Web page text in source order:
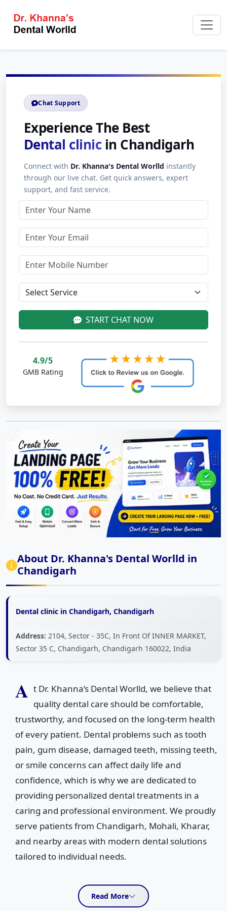
Chat Support
Experience The Best
Dental clinic in Chandigarh
Connect with Dr. Khanna's Dental Worlld instantly
through our live chat. Get quick answers, expert
support, and fast service.
START CHAT NOW
4.9/5
GMB Rating
About Dr. Khanna's Dental Worlld in
Chandigarh
Dental clinic in Chandigarh, Chandigarh
Address: 2104, Sector - 35C, In Front Of INNER MARKET,
Sector 35 C, Chandigarh, Chandigarh 160022, India
A t Dr. Khanna’s Dental Worlld, we believe that
quality dental care should be comfortable,
trustworthy, and focused on the long-term health
of every patient. Dental problems such as tooth
pain, gum disease, damaged teeth, missing teeth,
or smile concerns can affect daily life and
confidence, which is why we are dedicated to
providing personalized dental treatments in a
caring and professional environment. We proudly
serve patients from Chandigarh, Mohali, Kharar,
and nearby areas with modern dental solutions
tailored to individual needs.
offers a comprehensive range of dental services for
patients of all age groups. From routine dental check-ups,
Read More